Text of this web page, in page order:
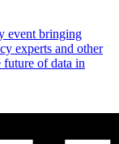
event bringing
experts and other
future of data in